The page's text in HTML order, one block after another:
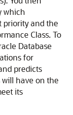
which
priority and the
Class. To
Database
for
predicts
have on the
its